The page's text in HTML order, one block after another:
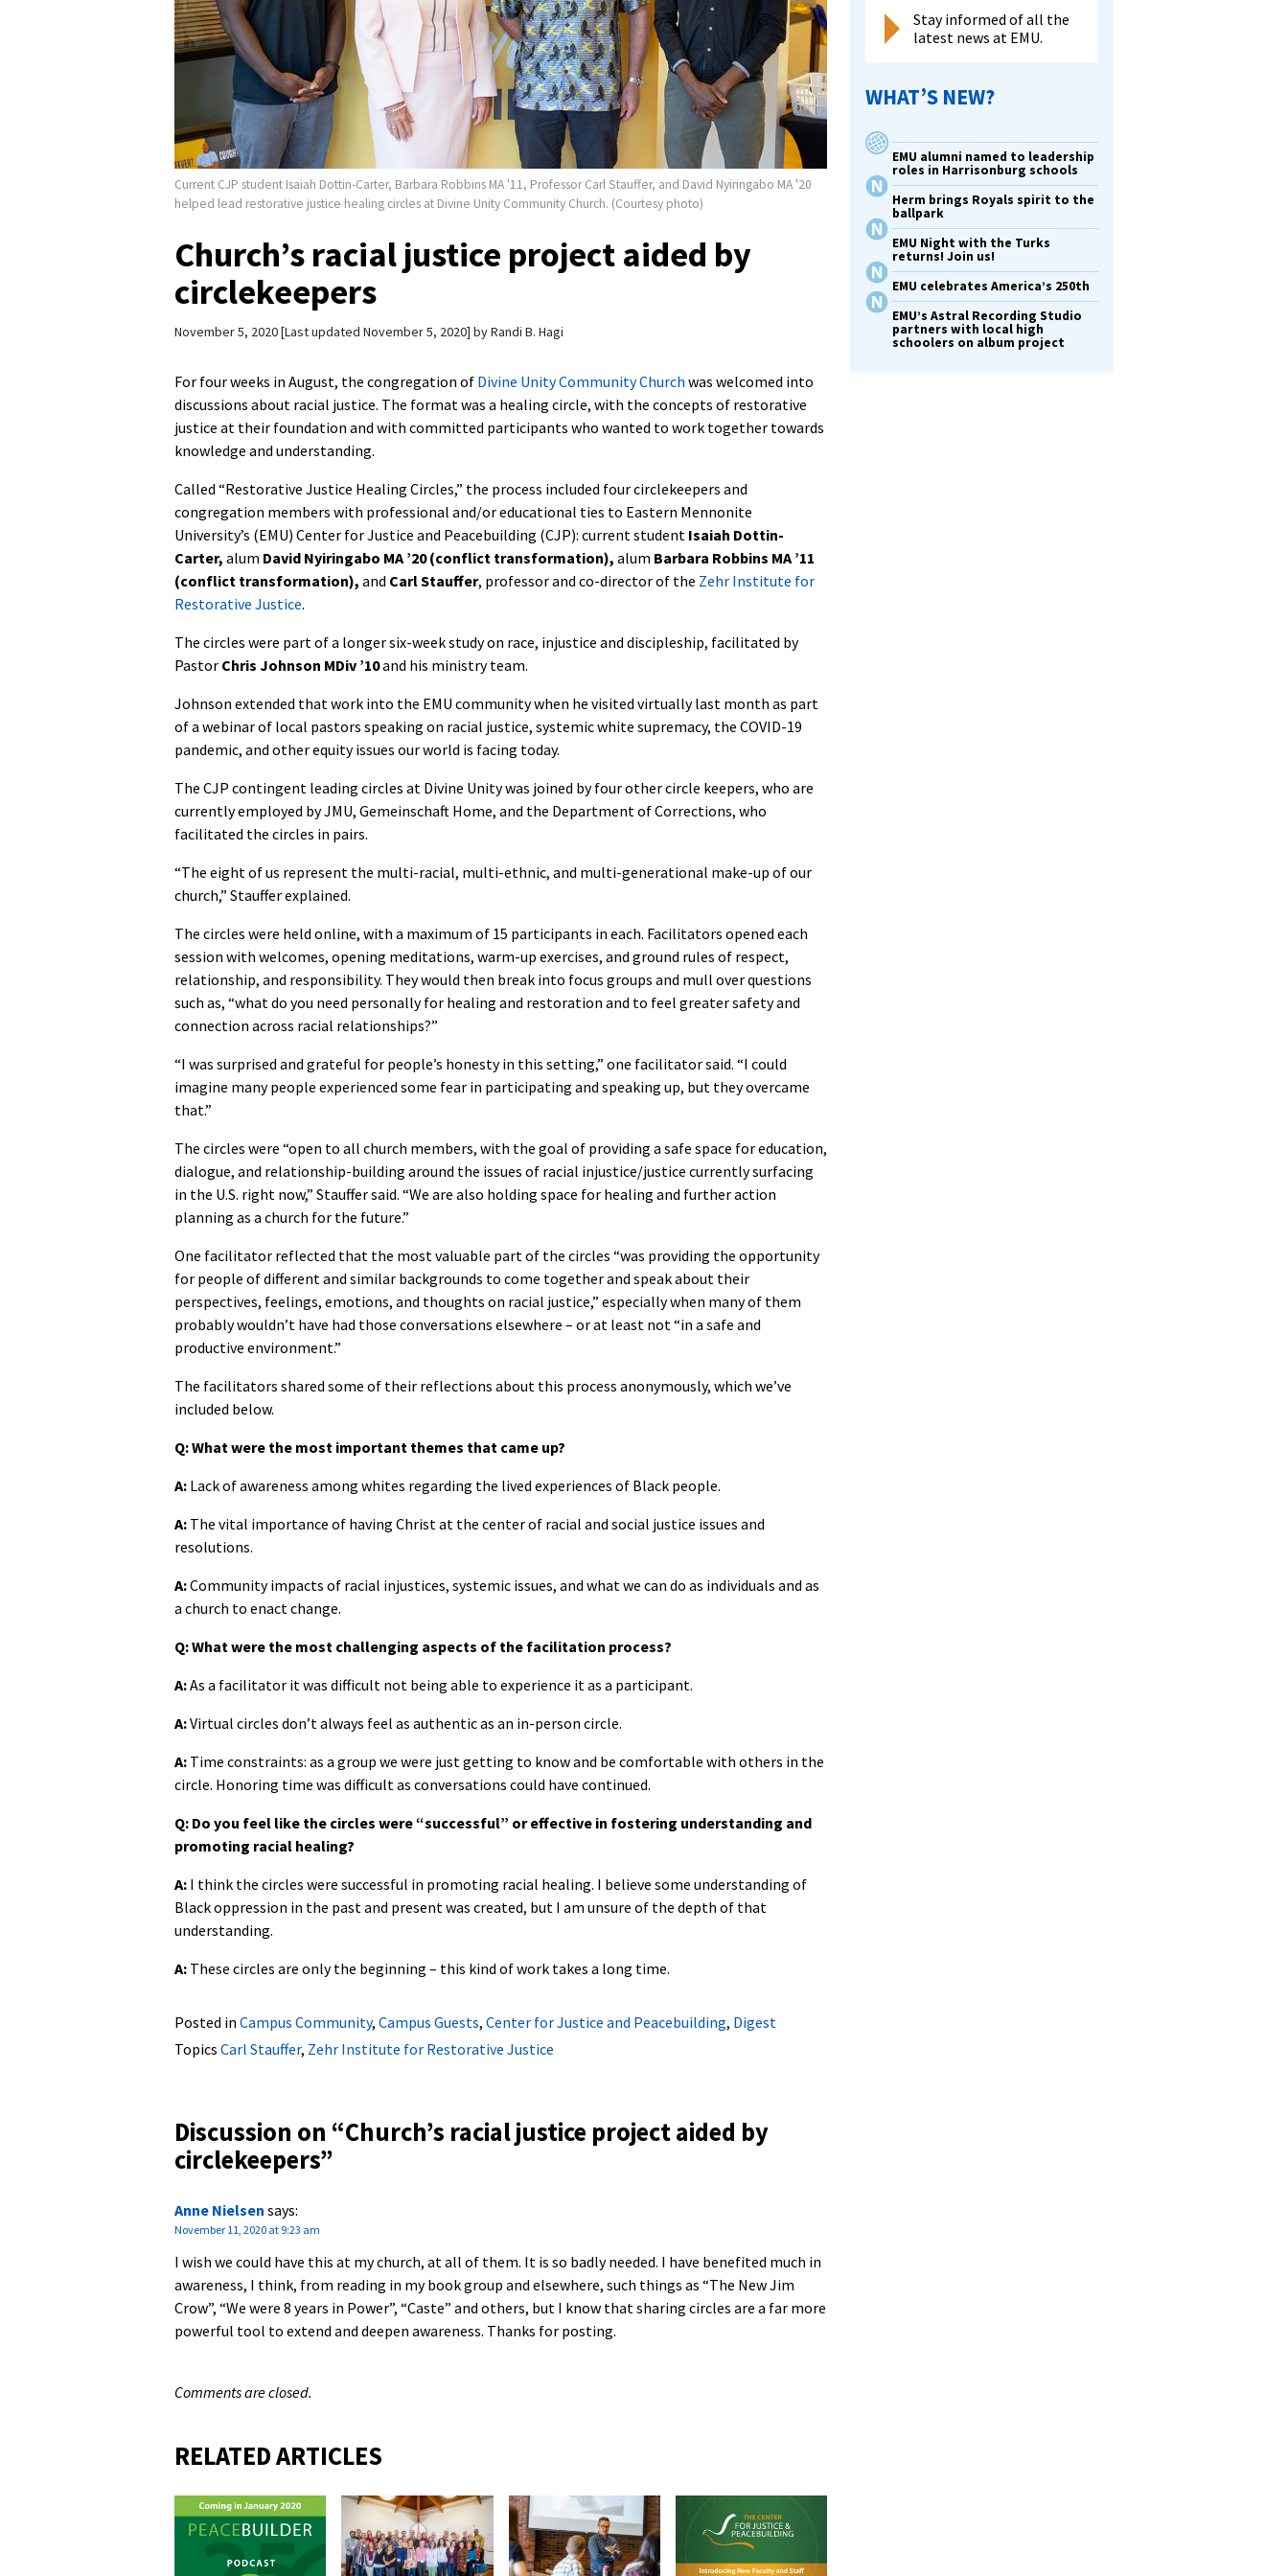
Current CJP student Isaiah Dottin-Carter, Barbara Robbins MA '11, Professor Carl Stauffer, and David Nyiringabo MA '20
helped lead restorative justice healing circles at Divine Unity Community Church. (Courtesy photo)
Church’s racial justice project aided by
circlekeepers
November 5, 2020 Last updated November 5, 2020 byRandi B. Hagi
For four weeks in August, the congregation of Divine Unity Community Church was welcomed into
discussions about racial justice. The format was a healing circle, with the concepts of restorative
justice at their foundation and with committed participants who wanted to work together towards
knowledge and understanding.
Called “Restorative Justice Healing Circles,” the process included four circlekeepers and
congregation members with professional and/or educational ties to Eastern Mennonite
University’s (EMU) Center for Justice and Peacebuilding (CJP): current student Isaiah Dottin-
Carter, alum David Nyiringabo MA ’20 (conflict transformation), alum Barbara Robbins MA ’11
(conflict transformation), and Carl Stauffer, professor and co-director of the Zehr Institute for
Restorative Justice.
The circles were part of a longer six-week study on race, injustice and discipleship, facilitated by
Pastor Chris Johnson MDiv ’10and his ministry team.
Johnson extended that work into the EMU community when he visited virtually last month as part
of a webinar of local pastors speaking on racial justice, systemic white supremacy, the COVID-19
pandemic, and other equity issues our world is facing today.
The CJP contingent leading circles at Divine Unity was joined by four other circle keepers, who are
currently employed by JMU, Gemeinschaft Home, and the Department of Corrections, who
facilitated the circles in pairs.
“The eight of us represent the multi-racial, multi-ethnic, and multi-generational make-up of our
church,” Stauffer explained.
The circles were held online, with a maximum of 15 participants in each. Facilitators opened each
session with welcomes, opening meditations, warm-up exercises, and ground rules of respect,
relationship, and responsibility. They would then break into focus groups and mull over questions
such as, “what do you need personally for healing and restoration and to feel greater safety and
connection across racial relationships?”
“I was surprised and grateful for people’s honesty in this setting,” one facilitator said. “I could
imagine many people experienced some fear in participating and speaking up, but they overcame
that.”
The circles were “open to all church members, with the goal of providing a safe space for education,
dialogue, and relationship-building around the issues of racial injustice/justice currently surfacing
in the U.S. right now,” Stauffer said. “We are also holding space for healing and further action
planning as a church for the future.”
One facilitator reflected that the most valuable part of the circles “was providing the opportunity
for people of different and similar backgrounds to come together and speak about their
perspectives, feelings, emotions, and thoughts on racial justice,” especially when many of them
probably wouldn’t have had those conversations elsewhere – or at least not “in a safe and
productive environment.”
The facilitators shared some of their reflections about this process anonymously, which we’ve
included below.
Q: What were the most important themes that came up?
A: Lack of awareness among whites regarding the lived experiences of Black people.
A: The vital importance of having Christ at the center of racial and social justice issues and
resolutions.
A:Community impacts of racial injustices, systemic issues, and what we can do as individuals and as
a church to enact change.
Q: What were the most challenging aspects of the facilitation process?
A:As a facilitator it was difficult not being able to experience it as a participant.
A:Virtual circles don’t always feel as authentic as an in-person circle.
A: Time constraints: as a group we were just getting to know and be comfortable with others in the
circle. Honoring time was difficult as conversations could have continued.
Q: Do you feel like the circles were “successful” or effective in fostering understanding and
promoting racial healing?
A: I think the circles were successful in promoting racial healing. I believe some understanding of
Black oppression in the past and present was created, but I am unsure of the depth of that
understanding.
A: These circles are only the beginning – this kind of work takes a long time.
Posted in Campus Community, Campus Guests, Center for Justice and Peacebuilding, Digest
Topics Carl Stauffer, Zehr Institute for Restorative Justice
Discussion on “Church’s racial justice project aided by
circlekeepers”
Anne Nielsen says:
November 11, 2020 at 9:23 am
I wish we could have this at my church, at all of them. It is so badly needed. I have benefited much in
awareness, I think, from reading in my book group and elsewhere, such things as “The New Jim
Crow”, “We were 8 years in Power”, “Caste” and others, but I know that sharing circles are a far more
powerful tool to extend and deepen awareness. Thanks for posting.
Comments are closed.
RELATED ARTICLES
Stay informed of all the
latest news at EMU.
WHAT’S NEW?
EMU alumni named to leadership
roles in Harrisonburg schools
Herm brings Royals spirit to the
ballpark
EMU Night with the Turks
returns! Join us!
EMU celebrates America’s 250th
EMU’s Astral Recording Studio
partners with local high
schoolers on album project